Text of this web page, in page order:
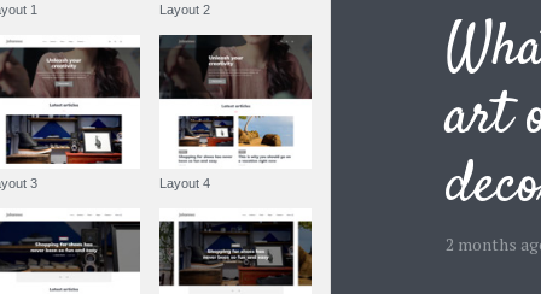
art
2 months
Layout 1 Layout 2
Layout 3 Layout 4